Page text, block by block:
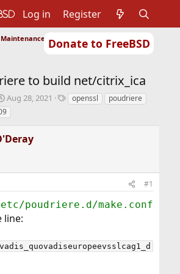
Donate to FreeBSD
Log in Register
of Ports or Packages
to build net/citrix_ica
S
t
a
t
t
Aug 28, 2021
Topenssl
poudriere
#1
poudriere.d/make.conf
line: